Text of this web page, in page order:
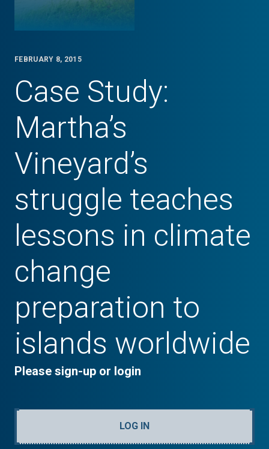
FEBRUARY 8, 2015
Case Study:
Martha’s
Vineyard’s
struggle teaches
lessons in climate
change
preparation to
islands worldwide
Please sign-up or login
LOG IN